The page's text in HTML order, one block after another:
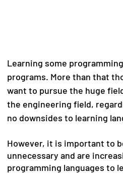
Learning some
programs. More than that
want to pursue the huge
the engineering field,
no downsides to learning
However, it is important to
unnecessary and are
programming languages to